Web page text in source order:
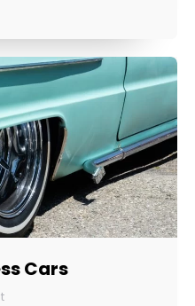
Cars